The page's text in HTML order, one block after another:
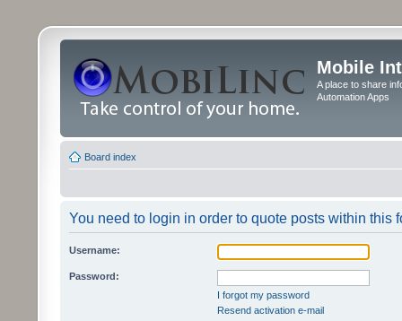
Mobile
A place to share
Automation Apps
Board index
You need to login in order to quote posts within this
Username:
Password:
I forgot my password
Resend activation e-mail